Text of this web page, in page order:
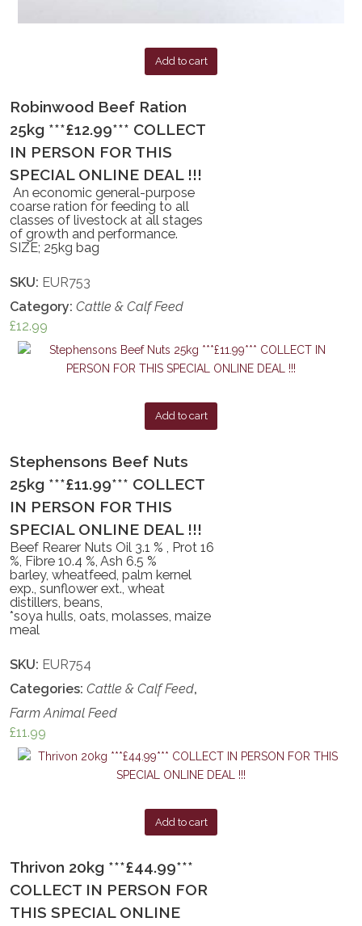
Add to cart
Robinwood Beef Ration
25kg ***£12.99*** COLLECT
IN PERSON FOR THIS
SPECIAL ONLINE DEAL !!!
An economic general-purpose
coarse ration for feeding to all
classes of livestock at all stages
of growth and performance.
SIZE; 25kg bag
SKU: EUR753
Category:Cattle & Calf Feed
£12.99
Add to cart
Stephensons Beef Nuts
25kg ***£11.99*** COLLECT
IN PERSON FOR THIS
SPECIAL ONLINE DEAL !!!
Beef Rearer Nuts Oil 3.1 % , Prot 16
%, Fibre 10.4 %, Ash 6.5 %
barley, wheatfeed, palm kernel
exp., sunflower ext., wheat
distillers, beans,
*soya hulls, oats, molasses, maize
meal
SKU: EUR754
Categories:Cattle & Calf Feed,
Farm Animal Feed
£11.99
Add to cart
Thrivon 20kg ***£44.99***
COLLECT IN PERSON FOR
THIS SPECIAL ONLINE